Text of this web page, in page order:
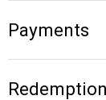
Payments